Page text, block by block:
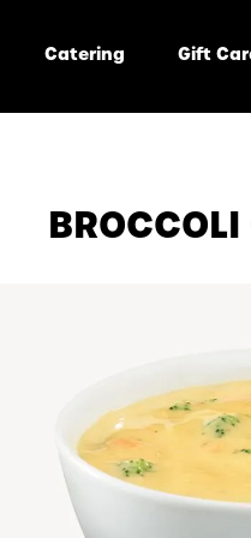
Catering Gift
BROCCOLI